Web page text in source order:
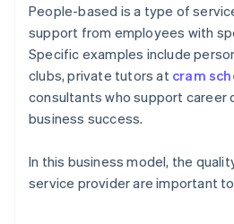
People-based is a type of
support from employees with
Specific examples include
clubs, private tutors at cram
consultants who support career
business success.
In this business model, the
service provider are important